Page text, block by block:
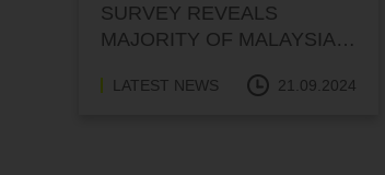
SURVEY REVEALS
MAJORITY OF MALAYSIAN
DISPLAY BAN
LATEST NEWS 21.09.2024